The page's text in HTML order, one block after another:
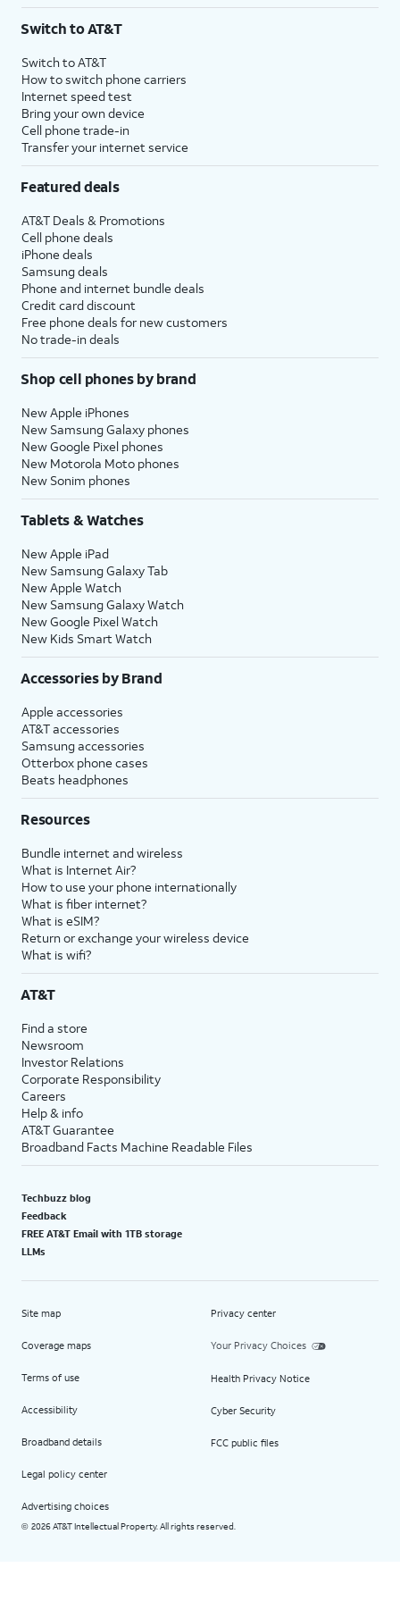
$75 per month before discounts for a single line). Limited availability in select areas.
with eligible AT&T postpaid wireless service. Discounts start within 2 bill periods. Monthly
State Cost Recovery charge applies in OH, TX, and NV. One-time install fee may apply.
Switch to AT&T
Switch to AT&T
How to switch phone carriers
Internet speed test
Bring your own device
Cell phone trade-in
Transfer your internet service
Featured deals
AT&T Deals & Promotions
Cell phone deals
iPhone deals
Samsung deals
Phone and internet bundle deals
Credit card discount
Free phone deals for new customers
No trade-in deals
Shop cell phones by brand
New Apple iPhones
New Samsung Galaxy phones
New Google Pixel phones
New Motorola Moto phones
New Sonim phones
Tablets & Watches
New Apple iPad
New Samsung Galaxy Tab
New Apple Watch
New Samsung Galaxy Watch
New Google Pixel Watch
New Kids Smart Watch
Accessories by Brand
Apple accessories
AT&T accessories
Samsung accessories
Otterbox phone cases
Beats headphones
Resources
Bundle internet and wireless
What is Internet Air?
How to use your phone internationally
What is fiber internet?
What is eSIM?
Return or exchange your wireless device
What is wifi?
AT&T
Find a store
Newsroom
Investor Relations
Corporate Responsibility
Careers
Help & info
AT&T Guarantee
Broadband Facts Machine Readable Files
Techbuzz blog
Feedback
FREE AT&T Email with 1TB storage
LLMs
Site map
Coverage maps
Terms of use
Accessibility
Broadband details
Legal policy center
Advertising choices
Privacy center
Your Privacy Choices
Health Privacy Notice
Cyber Security
FCC public files
© 2026 AT&T Intellectual Property. All rights reserved.